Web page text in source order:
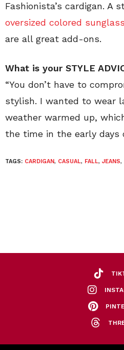
Fashionista’s cardigan. A
oversized colored
are all great add-ons.
What is your STYLE
“You don’t have to
stylish. I wanted to wear
weather warmed up,
the time in the early days
TAGS: CARDIGAN, CASUAL, FALL, JEANS,